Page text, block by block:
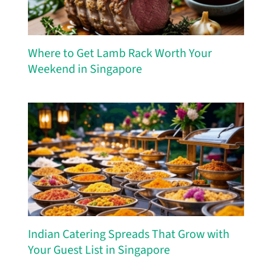
Where to Get Lamb Rack Worth Your
Weekend in Singapore
Indian Catering Spreads That Grow with
Your Guest List in Singapore